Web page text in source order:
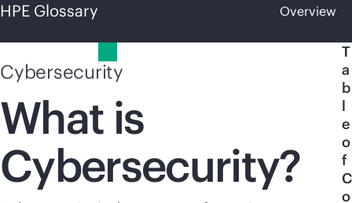
HPE Glossary Overview
Cybersecurity
What is
Cybersecurity?
T
a
b
l
e
o
f
C
o